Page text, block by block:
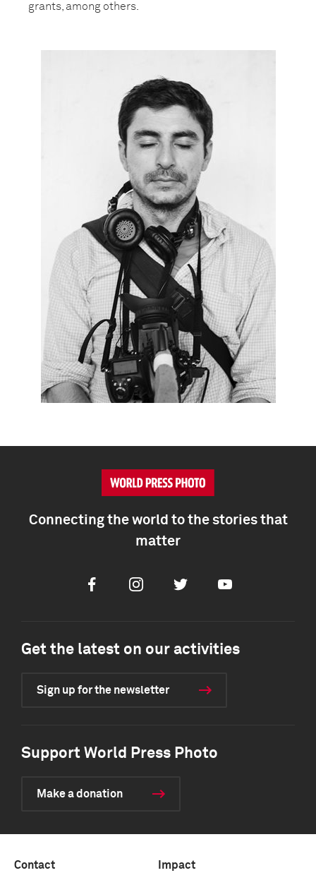
grants, among others.
Connecting the world to the stories that
matter
FacebookInstagramTwitter Youtube
Get the latest on our activities
Sign up for the newsletter
Support World Press Photo
Make a donation
Contact Impact